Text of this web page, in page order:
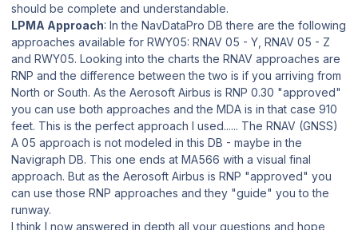
should be complete and understandable.
LPMA Approach: In the NavDataPro DB there are the following
approaches available for RWY05: RNAV 05 - Y, RNAV 05 - Z
and RWY05. Looking into the charts the RNAV approaches are
RNP and the difference between the two is if you arriving from
North or South. As the Aerosoft Airbus is RNP 0.30 "approved"
you can use both approaches and the MDA is in that case 910
feet. This is the perfect approach I used...... The RNAV (GNSS)
A 05 approach is not modeled in this DB - maybe in the
Navigraph DB. This one ends at MA566 with a visual final
approach. But as the Aerosoft Airbus is RNP "approved" you
can use those RNP approaches and they "guide" you to the
runway.
I think I now answered in depth all your questions and hope